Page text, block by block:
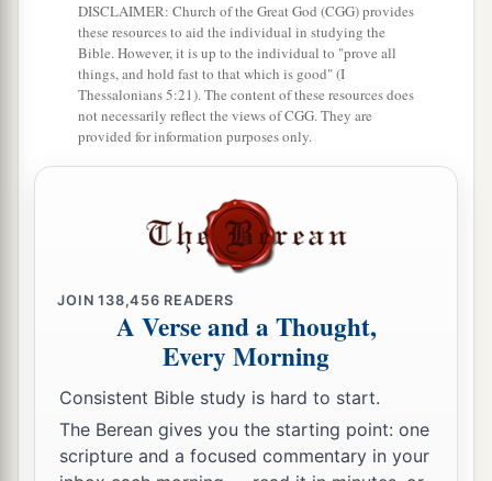
DISCLAIMER: Church of the Great God (CGG) provides
these resources to aid the individual in studying the
Bible. However, it is up to the individual to "prove all
things, and hold fast to that which is good" (I
Thessalonians 5:21). The content of these resources does
not necessarily reflect the views of CGG. They are
provided for information purposes only.
JOIN138,456 READERS
A Verse and a Thought,
Every Morning
Consistent Bible study is hard to start.
The Berean gives you the starting point: one
scripture and a focused commentary in your